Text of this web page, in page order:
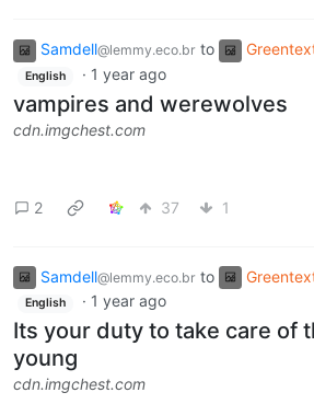
Samdell@lemmy.eco.br to
English · 1 year ago
vampires and werewolves
cdn.imgchest.com
2 37 1
Samdell@lemmy.eco.br to
English · 1 year ago
Its your duty to take care of
young
cdn.imgchest.com